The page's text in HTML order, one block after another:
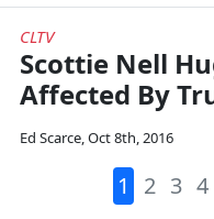
CLTV
Scottie Nell
Affected By
Ed Scarce,Oct 8th, 2016
1 2 3 4